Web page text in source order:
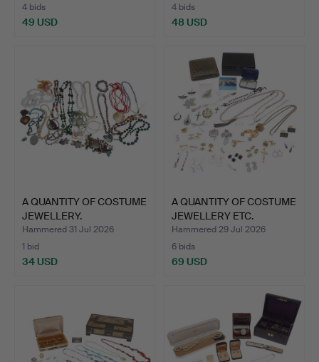
4 bids
49 USD
4 bids
48 USD
A QUANTITY OF COSTUME
JEWELLERY.
Hammered 31 Jul 2026
1 bid
34 USD
A QUANTITY OF COSTUME
JEWELLERY ETC.
Hammered 29 Jul 2026
6 bids
69 USD